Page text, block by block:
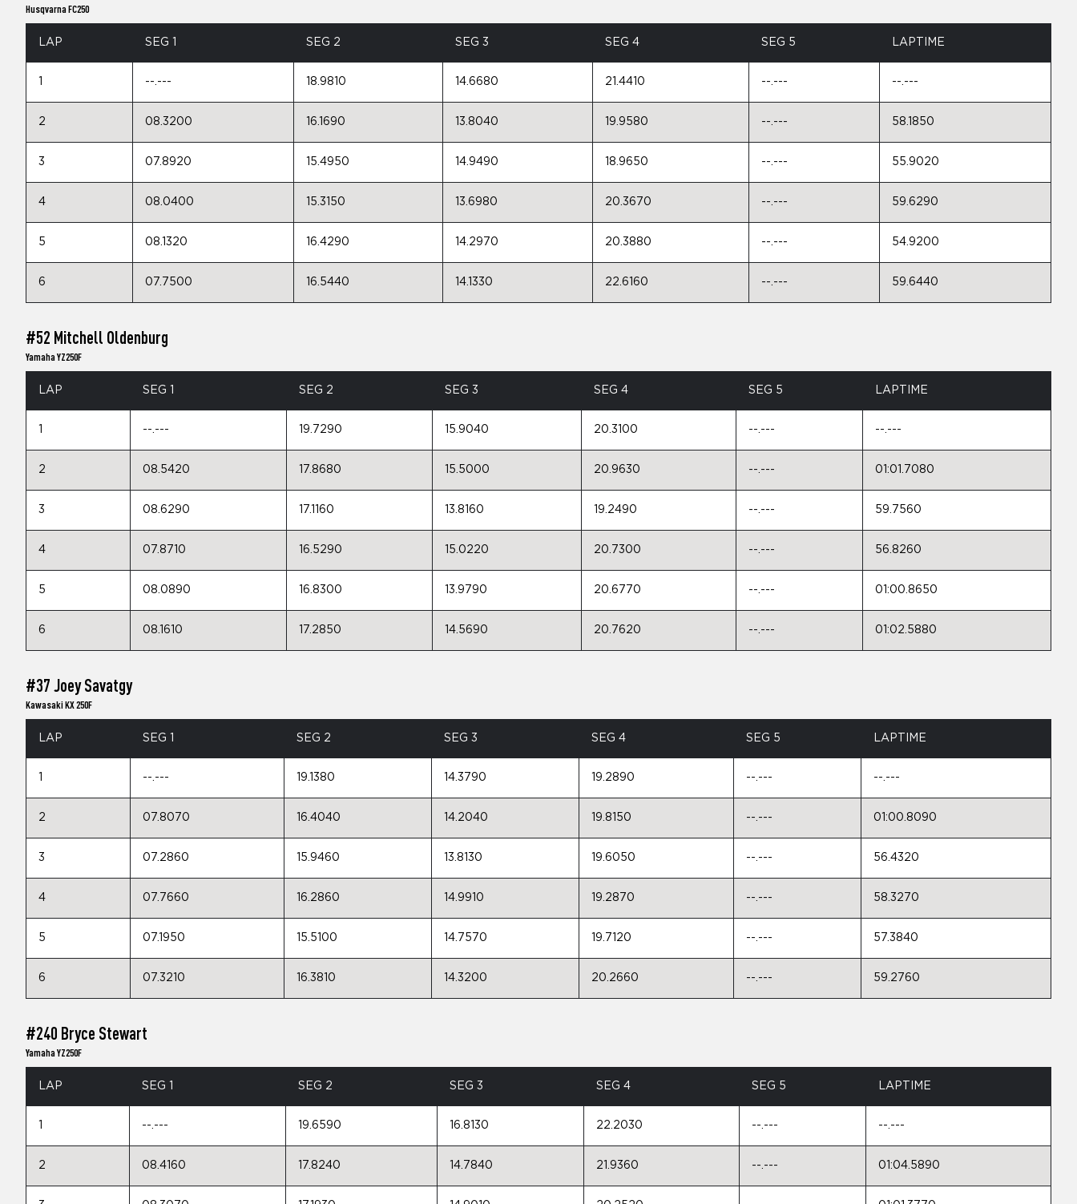
Husqvarna FC250
LAP SEG 1 SEG 2 SEG 3 SEG 4 SEG 5 LAPTIME
--.--- 18.9810 14.6680 21.4410 --.--- --.---
2 08.3200 16.1690 13.8040 19.9580 --.--- 58.1850
3 07.8920 15.4950 14.9490 18.9650 --.--- 55.9020
4 08.0400 15.3150 13.6980 20.3670 --.--- 59.6290
5 08.1320 16.4290 14.2970 20.3880 --.--- 54.9200
6 07.7500 16.5440 14.1330 22.6160 --.--- 59.6440
#52 Mitchell Oldenburg
Yamaha YZ250F
LAP SEG 1 SEG 2 SEG 3 SEG 4 SEG 5 LAPTIME
--.--- 19.7290 15.9040 20.3100 --.--- --.---
2 08.5420 17.8680 15.5000 20.9630 --.--- 01:01.7080
3 08.6290 17.1160 13.8160 19.2490 --.--- 59.7560
4 07.8710 16.5290 15.0220 20.7300 --.--- 56.8260
5 08.0890 16.8300 13.9790 20.6770 --.--- 01:00.8650
6 08.1610 17.2850 14.5690 20.7620 --.--- 01:02.5880
#37 Joey Savatgy
Kawasaki KX 250F
LAP SEG 1 SEG 2 SEG 3 SEG 4 SEG 5 LAPTIME
--.--- 19.1380 14.3790 19.2890 --.--- --.---
2 07.8070 16.4040 14.2040 19.8150 --.--- 01:00.8090
3 07.2860 15.9460 13.8130 19.6050 --.--- 56.4320
4 07.7660 16.2860 14.9910 19.2870 --.--- 58.3270
5 07.1950 15.5100 14.7570 19.7120 --.--- 57.3840
6 07.3210 16.3810 14.3200 20.2660 --.--- 59.2760
#240 Bryce Stewart
Yamaha YZ250F
LAP SEG 1 SEG 2 SEG 3 SEG 4 SEG 5 LAPTIME
--.--- 19.6590 16.8130 22.2030 --.--- --.---
2 08.4160 17.8240 14.7840 21.9360 --.--- 01:04.5890